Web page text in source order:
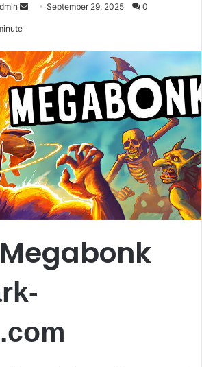
SendSeptember 29, 2025 0